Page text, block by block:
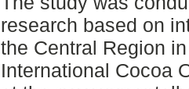
research based on
the Central Region
International Cocoa